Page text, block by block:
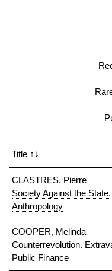
Title ↑↓
CLASTRES, Pierre
Society Against the
Anthropology
COOPER, Melinda
Counterrevolution.
Public Finance